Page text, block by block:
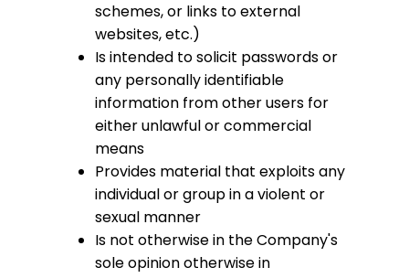
schemes, or links to external
websites, etc.)
Is intended to solicit passwords or
any personally identifiable
information from other users for
either unlawful or commercial
means
Provides material that exploits any
individual or group in a violent or
sexual manner
Is not otherwise in the Company's
sole opinion otherwise in